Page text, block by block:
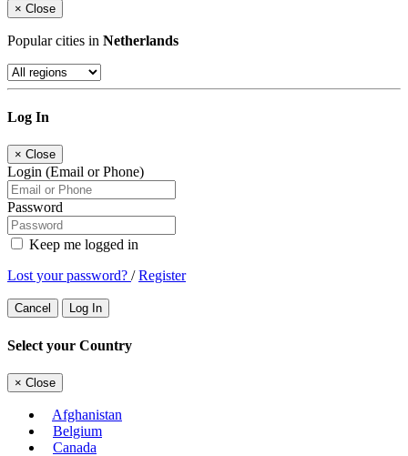
× Close
Popular cities in Netherlands
Log In
× Close
Login (Email or Phone)
Password
Keep me logged in
Lost your password? /Register
Cancel Log In
Select your Country
× Close
Afghanistan
Belgium
Canada